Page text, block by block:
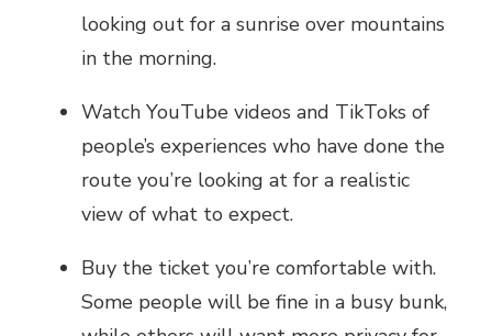
looking out for a sunrise over mountains
in the morning.
Watch YouTube videos and TikToks of
people’s experiences who have done the
route you’re looking at for a realistic
view of what to expect.
Buy the ticket you’re comfortable with.
Some people will be fine in a busy bunk,